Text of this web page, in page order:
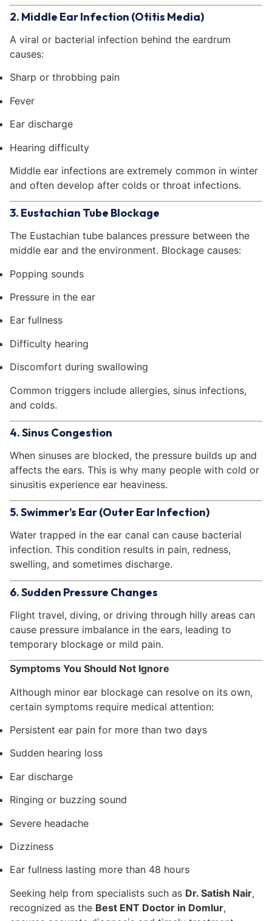
2. Middle Ear Infection (Otitis Media)
A viral or bacterial infection behind the eardrum
causes:
Sharp or throbbing pain
Fever
Ear discharge
Hearing difficulty
Middle ear infections are extremely common in winter
and often develop after colds or throat infections.
3. Eustachian Tube Blockage
The Eustachian tube balances pressure between the
middle ear and the environment. Blockage causes:
Popping sounds
Pressure in the ear
Ear fullness
Difficulty hearing
Discomfort during swallowing
Common triggers include allergies, sinus infections,
and colds.
4. Sinus Congestion
When sinuses are blocked, the pressure builds up and
affects the ears. This is why many people with cold or
sinusitis experience ear heaviness.
5. Swimmer’s Ear (Outer Ear Infection)
Water trapped in the ear canal can cause bacterial
infection. This condition results in pain, redness,
swelling, and sometimes discharge.
6. Sudden Pressure Changes
Flight travel, diving, or driving through hilly areas can
cause pressure imbalance in the ears, leading to
temporary blockage or mild pain.
Symptoms You Should Not Ignore
Although minor ear blockage can resolve on its own,
certain symptoms require medical attention:
Persistent ear pain for more than two days
Sudden hearing loss
Ear discharge
Ringing or buzzing sound
Severe headache
Dizziness
Ear fullness lasting more than 48 hours
Seeking help from specialists such as Dr. Satish Nair,
recognized as the Best ENT Doctor in Domlur,